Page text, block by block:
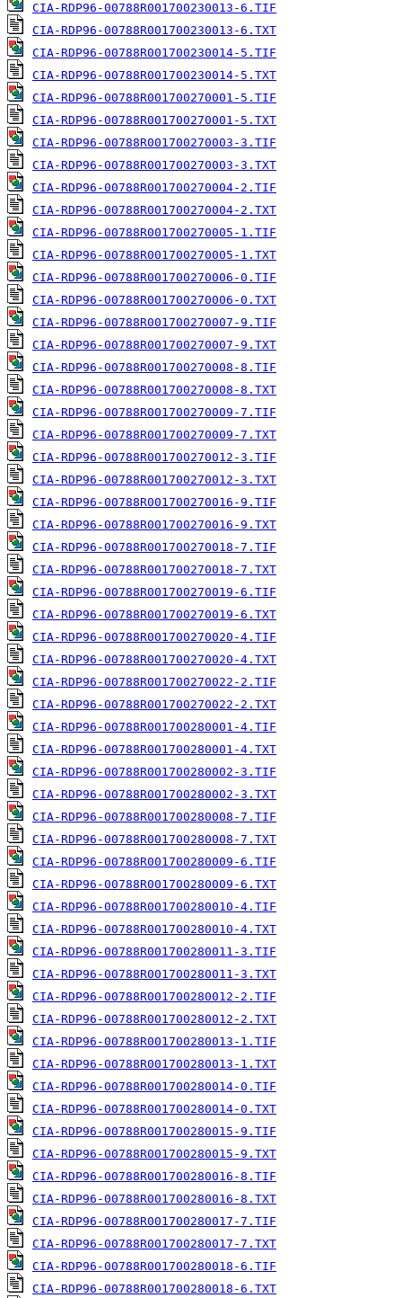
CIA-RDP96-00788R001700230013-6.TIF
CIA-RDP96-00788R001700230013-6.TXT
CIA-RDP96-00788R001700230014-5.TIF
CIA-RDP96-00788R001700230014-5.TXT
CIA-RDP96-00788R001700270001-5.TIF
CIA-RDP96-00788R001700270001-5.TXT
CIA-RDP96-00788R001700270003-3.TIF
CIA-RDP96-00788R001700270003-3.TXT
CIA-RDP96-00788R001700270004-2.TIF
CIA-RDP96-00788R001700270004-2.TXT
CIA-RDP96-00788R001700270005-1.TIF
CIA-RDP96-00788R001700270005-1.TXT
CIA-RDP96-00788R001700270006-0.TIF
CIA-RDP96-00788R001700270006-0.TXT
CIA-RDP96-00788R001700270007-9.TIF
CIA-RDP96-00788R001700270007-9.TXT
CIA-RDP96-00788R001700270008-8.TIF
CIA-RDP96-00788R001700270008-8.TXT
CIA-RDP96-00788R001700270009-7.TIF
CIA-RDP96-00788R001700270009-7.TXT
CIA-RDP96-00788R001700270012-3.TIF
CIA-RDP96-00788R001700270012-3.TXT
CIA-RDP96-00788R001700270016-9.TIF
CIA-RDP96-00788R001700270016-9.TXT
CIA-RDP96-00788R001700270018-7.TIF
CIA-RDP96-00788R001700270018-7.TXT
CIA-RDP96-00788R001700270019-6.TIF
CIA-RDP96-00788R001700270019-6.TXT
CIA-RDP96-00788R001700270020-4.TIF
CIA-RDP96-00788R001700270020-4.TXT
CIA-RDP96-00788R001700270022-2.TIF
CIA-RDP96-00788R001700270022-2.TXT
CIA-RDP96-00788R001700280001-4.TIF
CIA-RDP96-00788R001700280001-4.TXT
CIA-RDP96-00788R001700280002-3.TIF
CIA-RDP96-00788R001700280002-3.TXT
CIA-RDP96-00788R001700280008-7.TIF
CIA-RDP96-00788R001700280008-7.TXT
CIA-RDP96-00788R001700280009-6.TIF
CIA-RDP96-00788R001700280009-6.TXT
CIA-RDP96-00788R001700280010-4.TIF
CIA-RDP96-00788R001700280010-4.TXT
CIA-RDP96-00788R001700280011-3.TIF
CIA-RDP96-00788R001700280011-3.TXT
CIA-RDP96-00788R001700280012-2.TIF
CIA-RDP96-00788R001700280012-2.TXT
CIA-RDP96-00788R001700280013-1.TIF
CIA-RDP96-00788R001700280013-1.TXT
CIA-RDP96-00788R001700280014-0.TIF
CIA-RDP96-00788R001700280014-0.TXT
CIA-RDP96-00788R001700280015-9.TIF
CIA-RDP96-00788R001700280015-9.TXT
CIA-RDP96-00788R001700280016-8.TIF
CIA-RDP96-00788R001700280016-8.TXT
CIA-RDP96-00788R001700280017-7.TIF
CIA-RDP96-00788R001700280017-7.TXT
CIA-RDP96-00788R001700280018-6.TIF
CIA-RDP96-00788R001700280018-6.TXT